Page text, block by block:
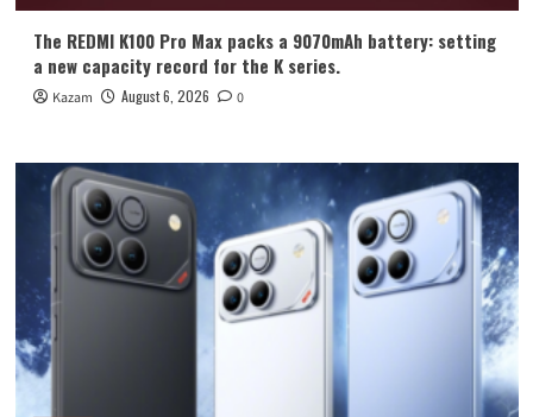
The REDMI K100 Pro Max packs a 9070mAh battery: setting
a new capacity record for the K series.
Kazam August 6, 2026 0